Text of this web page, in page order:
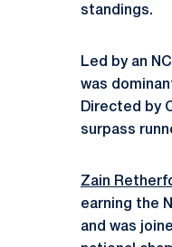
standings.
Led by an
was
Directed by
surpass
Zain
earning the
and was